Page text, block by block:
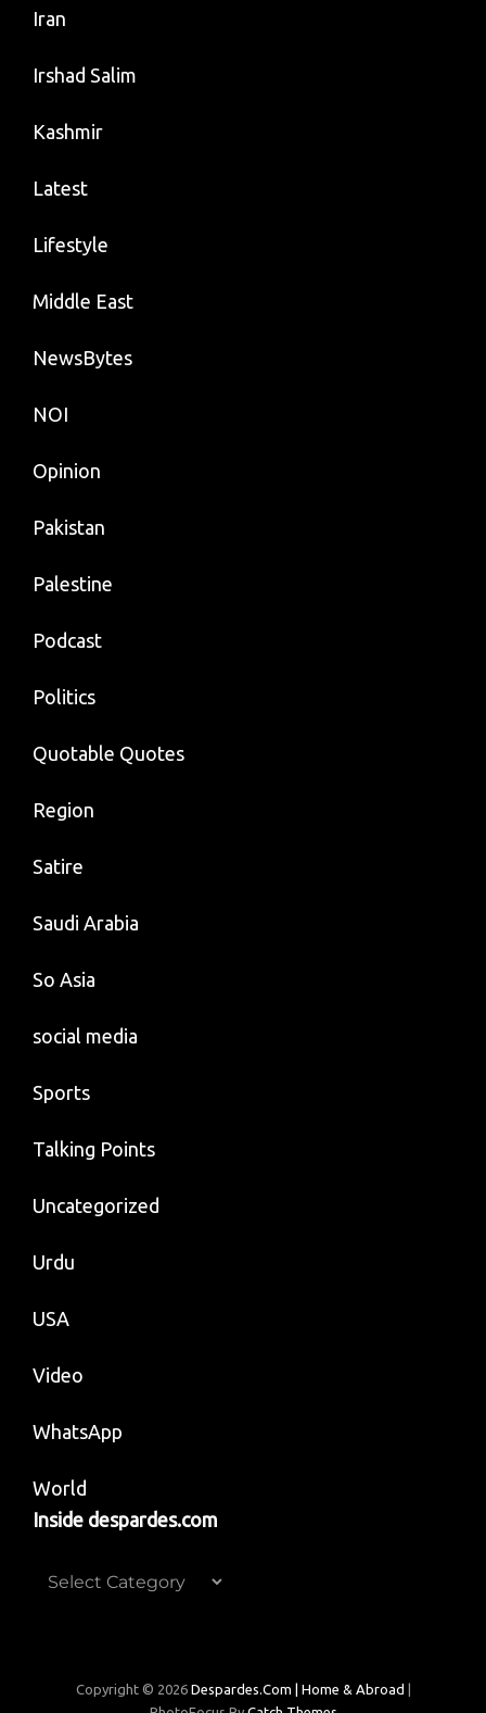
Iran
Irshad Salim
Kashmir
Latest
Lifestyle
Middle East
NewsBytes
NOI
Opinion
Pakistan
Palestine
Podcast
Politics
Quotable Quotes
Region
Satire
Saudi Arabia
So Asia
social media
Sports
Talking Points
Uncategorized
Urdu
USA
Video
WhatsApp
World
Inside despardes.com
Inside
Copyright © 2026 Despardes.com | Home & Abroad